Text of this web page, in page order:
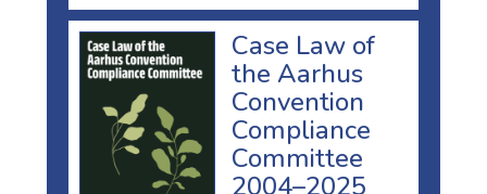
Case Law of
the Aarhus
Convention
Compliance
Committee
2004–2025